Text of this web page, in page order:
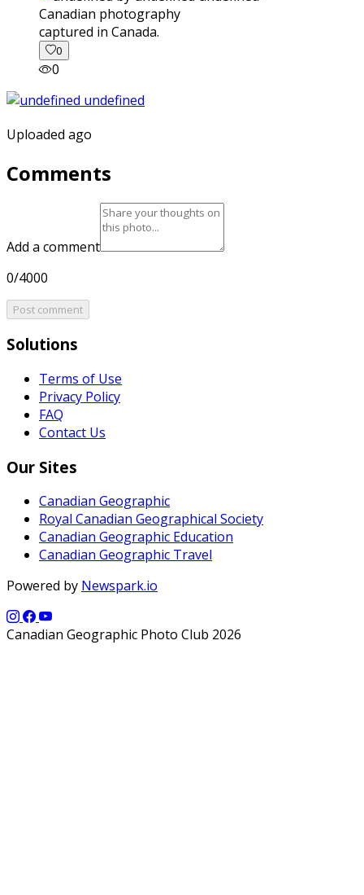
captured in Canada.
0
0
Uploaded ago
Comments
Add a comment
0/4000
Post comment
Solutions
Terms of Use
Privacy Policy
FAQ
Contact Us
Our Sites
Canadian Geographic
Royal Canadian Geographical Society
Canadian Geographic Education
Canadian Geographic Travel
Powered by Newspark.io
Canadian Geographic Photo Club 2026